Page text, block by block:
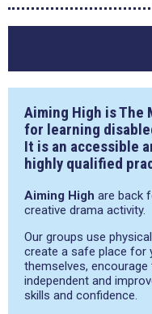
Aiming High is The
for learning
It is an accessible
highly qualified
Aiming High are back
creative drama activity.
Our groups use
create a safe place for
themselves,
independent and
skills and confidence.